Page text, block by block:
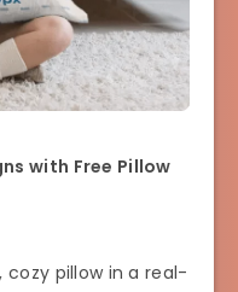
with Free Pillow
cozy pillow in a real-